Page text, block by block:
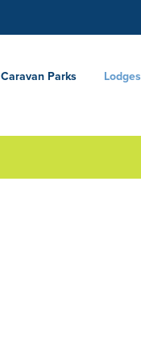
Caravan Parks Lodges